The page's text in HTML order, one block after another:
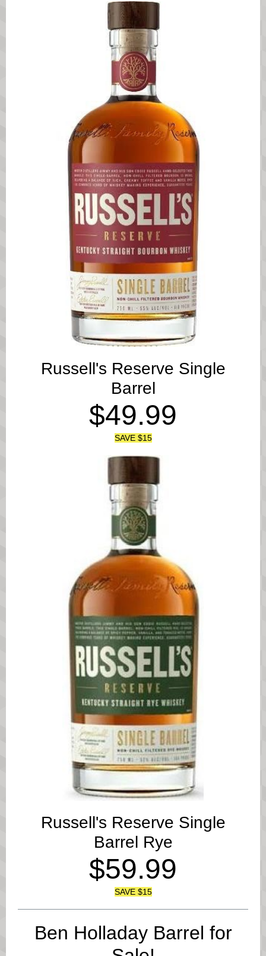
Russell's Reserve Single
Barrel
$49.99
SAVE $15
Russell's Reserve Single
Barrel Rye
$59.99
SAVE $15
Ben Holladay Barrel for